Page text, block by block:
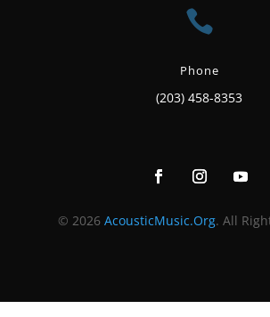

Phone
(203) 458-8353
© 2026 AcousticMusic.Org. All